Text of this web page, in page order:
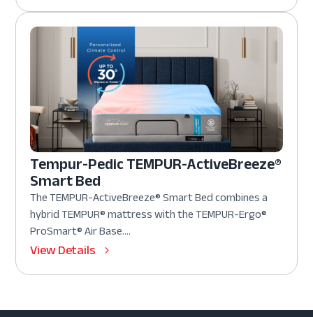
Tempur-Pedic TEMPUR-ActiveBreeze®
Smart Bed
The TEMPUR-ActiveBreeze® Smart Bed combines a
hybrid TEMPUR® mattress with the TEMPUR-Ergo®
ProSmart® Air Base....
View Details